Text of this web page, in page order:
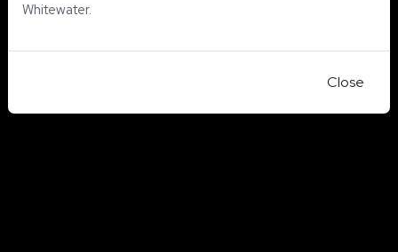
Whitewater.
Close